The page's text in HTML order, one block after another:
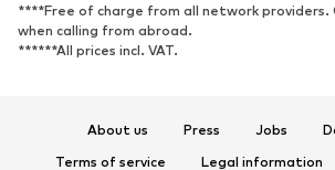
Low shoes
Sports shoes
****Free of charge from all network providers.
when calling from abroad.
******All prices incl. VAT.
About us Press Jobs
Terms of service
Legal information